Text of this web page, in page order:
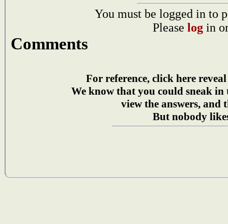
You must be logged in to
Please log in
Comments
For reference, click here
We know that you could sneak in
view the answers, and
But nobody